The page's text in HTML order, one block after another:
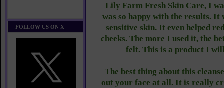
FOLLOW US ON X
Lily Farm Fresh Skin Care, I
was so happy with the results.
sensitive skin. It even helped
cheeks. The more I used it, the
felt. This is a product I
The best thing about this
out your face at all. It is really